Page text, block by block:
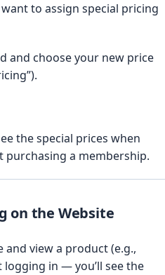
to assign special pricing
and choose your new price
the special prices when
purchasing a membership.
on the Website
view a product (e.g.,
logging in — you’ll see the